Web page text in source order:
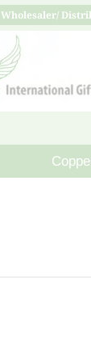
Wholesaler/